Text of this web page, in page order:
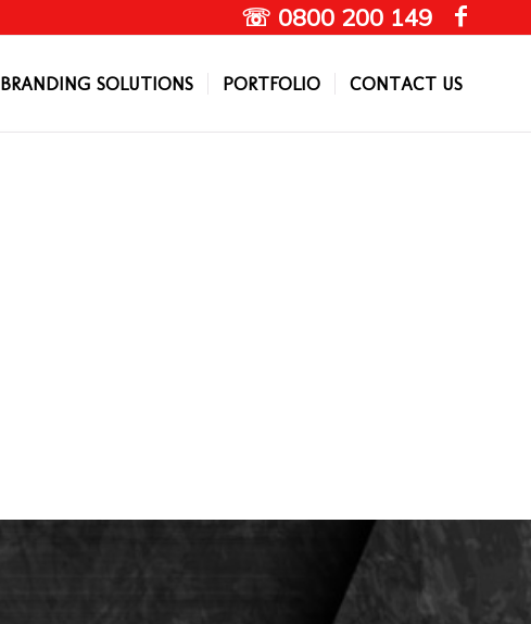
☏ 0800 200 149
BRANDING SOLUTIONS PORTFOLIO CONTACT US